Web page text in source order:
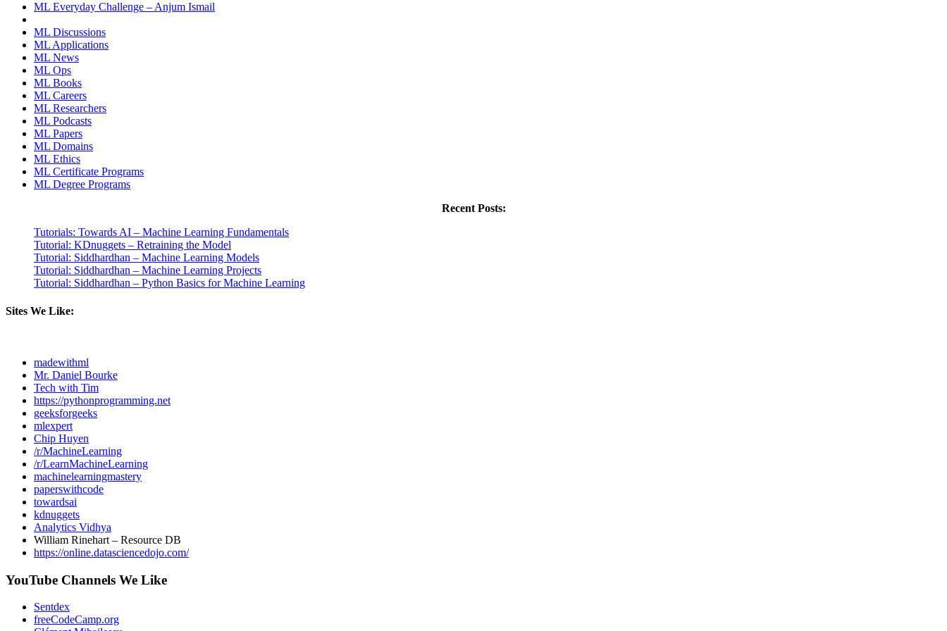
ML Everyday Challenge – Anjum Ismail
ML Discussions
ML Applications
ML News
ML Ops
ML Books
ML Careers
ML Researchers
ML Podcasts
ML Papers
ML Domains
ML Ethics
ML Certificate Programs
ML Degree Programs
Recent Posts:
Tutorials: Towards AI – Machine Learning Fundamentals
Tutorial: KDnuggets – Retraining the Model
Tutorial: Siddhardhan – Machine Learning Models
Tutorial: Siddhardhan – Machine Learning Projects
Tutorial: Siddhardhan – Python Basics for Machine Learning
Sites We Like:
madewithml
Mr. Daniel Bourke
Tech with Tim
https://pythonprogramming.net
geeksforgeeks
mlexpert
Chip Huyen
/r/MachineLearning
/r/LearnMachineLearning
machinelearningmastery
paperswithcode
towardsai
kdnuggets
Analytics Vidhya
William Rinehart – Resource DB
https://online.datasciencedojo.com/
YouTube Channels We Like
Sentdex
freeCodeCamp.org